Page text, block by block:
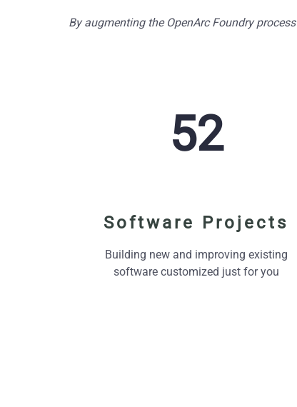
By augmenting the OpenArc Foundry
255
Software Projects
Building new and improving existing
software customized just for you